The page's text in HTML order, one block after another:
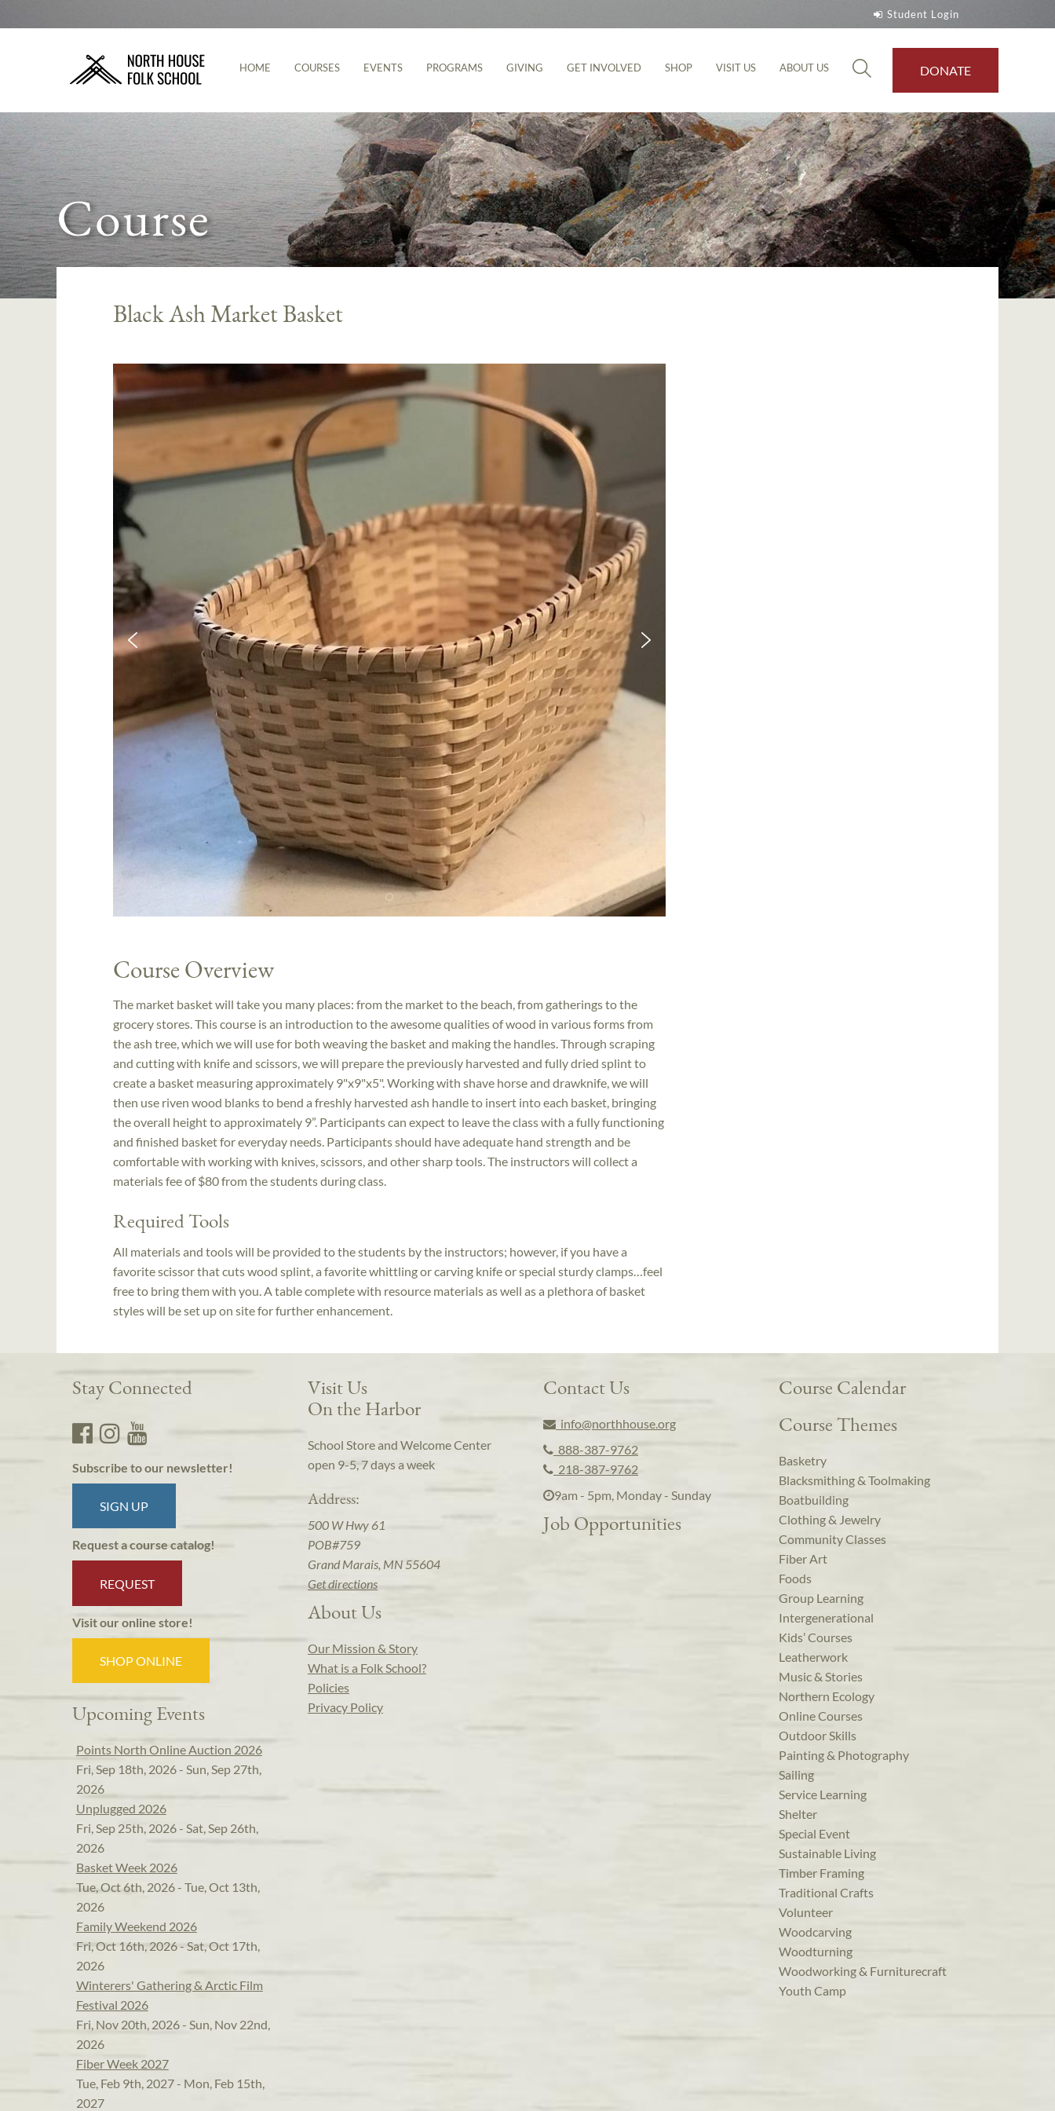
Student Login
HOME COURSES EVENTS PROGRAMS GIVING GET INVOLVED SHOP VISIT US ABOUT US DONATE
Course
Black Ash Market Basket
Course Overview
The market basket will take you many places: from the market to the beach, from gatherings to the
grocery stores. This course is an introduction to the awesome qualities of wood in various forms from
the ash tree, which we will use for both weaving the basket and making the handles. Through scraping
and cutting with knife and scissors, we will prepare the previously harvested and fully dried splint to
create a basket measuring approximately 9"x9"x5". Working with shave horse and drawknife, we will
then use riven wood blanks to bend a freshly harvested ash handle to insert into each basket, bringing
the overall height to approximately 9”. Participants can expect to leave the class with a fully functioning
and finished basket for everyday needs. Participants should have adequate hand strength and be
comfortable with working with knives, scissors, and other sharp tools. The instructors will collect a
materials fee of $80 from the students during class.
Required Tools
All materials and tools will be provided to the students by the instructors; however, if you have a
favorite scissor that cuts wood splint, a favorite whittling or carving knife or special sturdy clamps…feel
free to bring them with you. A table complete with resource materials as well as a plethora of basket
styles will be set up on site for further enhancement.
Stay Connected
Subscribe to our newsletter!
SIGN UP
Request a course catalog!
REQUEST
Visit our online store!
SHOP ONLINE
Upcoming Events
Points North Online Auction 2026
Fri, Sep 18th, 2026 - Sun, Sep 27th,
2026
Unplugged 2026
Fri, Sep 25th, 2026 - Sat, Sep 26th,
2026
Basket Week 2026
Tue, Oct 6th, 2026 - Tue, Oct 13th,
2026
Family Weekend 2026
Fri, Oct 16th, 2026 - Sat, Oct 17th,
2026
Winterers' Gathering & Arctic Film
Festival 2026
Fri, Nov 20th, 2026 - Sun, Nov 22nd,
2026
Fiber Week 2027
Tue, Feb 9th, 2027 - Mon, Feb 15th,
2027
Visit Us
On the Harbor
School Store and Welcome Center
open 9-5, 7 days a week
Address:
500 W Hwy 61
POB#759
Grand Marais, MN 55604
Get directions
About Us
Our Mission & Story
What is a Folk School?
Policies
Privacy Policy
Contact Us
info@northhouse.org
888-387-9762
218-387-9762
9am - 5pm, Monday - Sunday
Job Opportunities
Course Calendar
Course Themes
Basketry
Blacksmithing & Toolmaking
Boatbuilding
Clothing & Jewelry
Community Classes
Fiber Art
Foods
Group Learning
Intergenerational
Kids’ Courses
Leatherwork
Music & Stories
Northern Ecology
Online Courses
Outdoor Skills
Painting & Photography
Sailing
Service Learning
Shelter
Special Event
Sustainable Living
Timber Framing
Traditional Crafts
Volunteer
Woodcarving
Woodturning
Woodworking & Furniturecraft
Youth Camp